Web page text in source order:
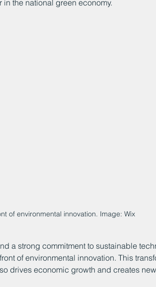
the national green economy.
of environmental innovation. Image: Wix
a strong commitment to sustainable
of environmental innovation. This
drives economic growth and creates